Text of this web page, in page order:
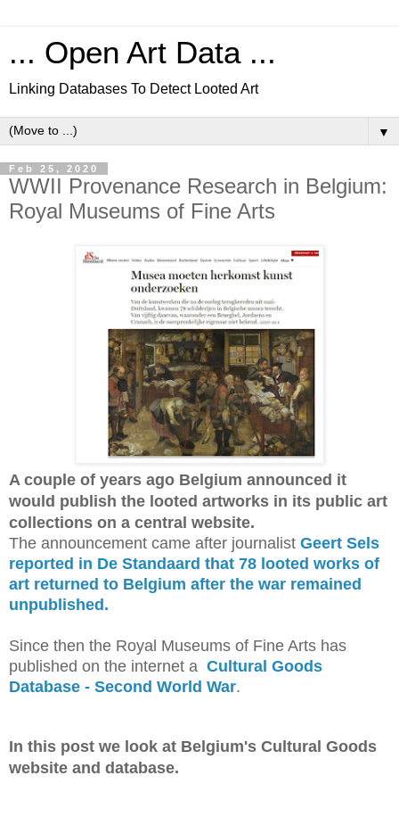
... Open Art Data ...
Linking Databases To Detect Looted Art
▼
Feb 25, 2020
WWII Provenance Research in Belgium:
Royal Museums of Fine Arts
A couple of years ago Belgium announced it
would publish the looted artworks in its public art
collections on a central website.
The announcement came after journalist Geert Sels
reported in De Standaard that 78 looted works of
art returned to Belgium after the war remained
unpublished.
Since then the Royal Museums of Fine Arts has
published on the internet a Cultural Goods
Database - Second World War.
In this post we look at Belgium's Cultural Goods
website and database.